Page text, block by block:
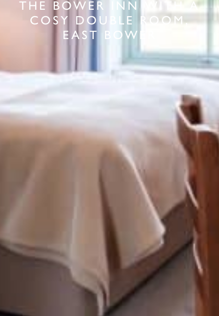
THE BOWER INN WITH A
COSY DOUBLE ROOM,
EAST BOWER